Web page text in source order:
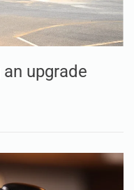
upgrade